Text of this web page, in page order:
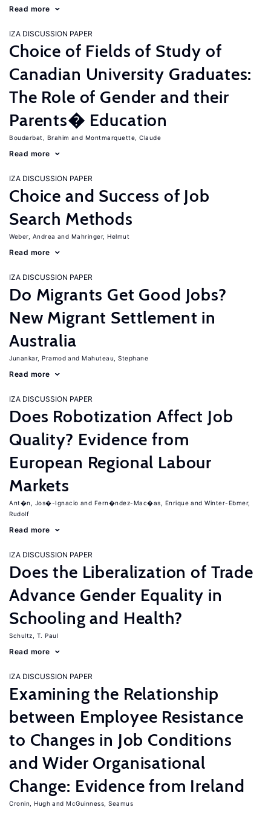
Read more
IZA DISCUSSION PAPER
Choice of Fields of Study of
Canadian University Graduates:
The Role of Gender and their
Parents� Education
Boudarbat, Brahim Montmarquette, Claude
Read more
IZA DISCUSSION PAPER
Choice and Success of Job
Search Methods
Weber, Andrea Mahringer, Helmut
Read more
IZA DISCUSSION PAPER
Do Migrants Get Good Jobs?
New Migrant Settlement in
Australia
Junankar, Pramod Mahuteau, Stephane
Read more
IZA DISCUSSION PAPER
Does Robotization Affect Job
Quality? Evidence from
European Regional Labour
Markets
Ant�n, Jos�-Ignacio Fern�ndez-Mac�as, Enrique
Winter-Ebmer,
Rudolf
Read more
IZA DISCUSSION PAPER
Does the Liberalization of Trade
Advance Gender Equality in
Schooling and Health?
Schultz, T. Paul
Read more
IZA DISCUSSION PAPER
Examining the Relationship
between Employee Resistance
to Changes in Job Conditions
and Wider Organisational
Change: Evidence from Ireland
Cronin, Hugh McGuinness, Seamus